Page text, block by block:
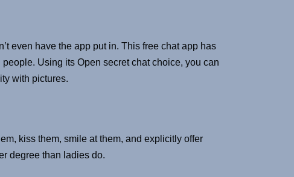
even have the app put in. This free chat app has
Using its Open secret chat choice, you can
with pictures.
kiss them, smile at them, and explicitly offer
degree than ladies do.